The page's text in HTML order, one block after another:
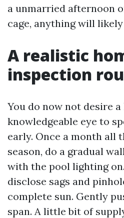
a unmarried afternoon
cage, anything will likely
A realistic
inspection
You do now not desire
knowledgeable eye to
early. Once a month all
season, do a gradual
with the pool lighting
disclose sags and
complete sun. Gently
span. A little bit of